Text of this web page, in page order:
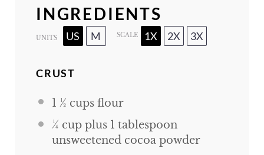
INGREDIENTS
UNITS US M SCALE 1X 2X 3X
CRUST
1 ½ cupsflour
¼ cupplus 1 tablespoon
unsweetened cocoa powder